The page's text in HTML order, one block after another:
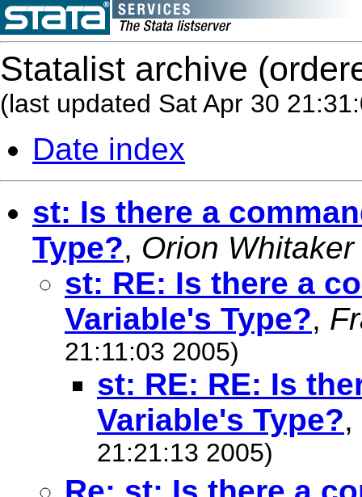
Statalist archive
(last updated Sat Apr 30
Date index
st: Is there a
Type?, Orion Whitaker
st: RE: Is there a
Variable's Type?,
21:11:03 2005)
st: RE: RE: Is
Variable's Type?,
21:21:13 2005)